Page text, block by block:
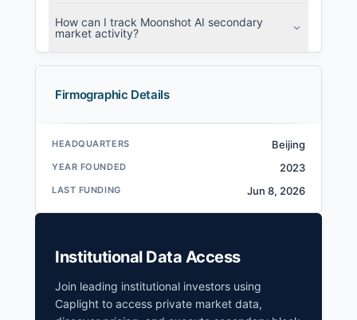
How can I track Moonshot AI secondary
market activity?
Firmographic Details
HEADQUARTERS Beijing
YEAR FOUNDED 2023
LAST FUNDING Jun 8, 2026
Institutional Data Access
Join leading institutional investors using
Caplight to access private market data,